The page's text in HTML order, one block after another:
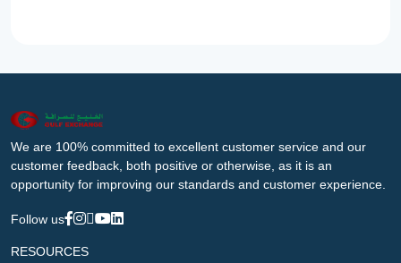
We are 100% committed to excellent customer service and our
customer feedback, both positive or otherwise, as it is an
opportunity for improving our standards and customer experience.
Follow us
RESOURCES